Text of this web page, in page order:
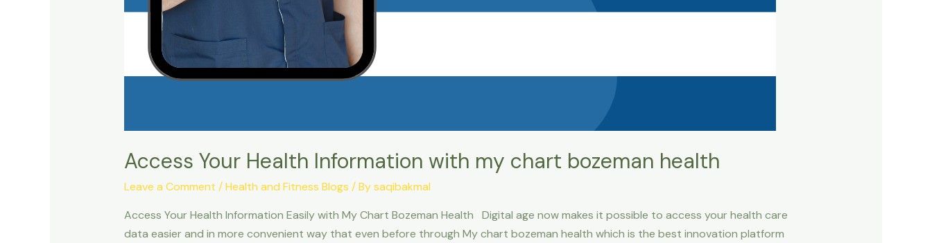
Access Your Health Information with my chart bozeman health
Leave a Comment /Health and Fitness Blogs / Bysaqibakmal
Access Your Health Information Easily with My Chart Bozeman Health Digital age now makes it possible to access your health care
data easier and in more convenient way that even before through My chart bozeman health which is the best innovation platform